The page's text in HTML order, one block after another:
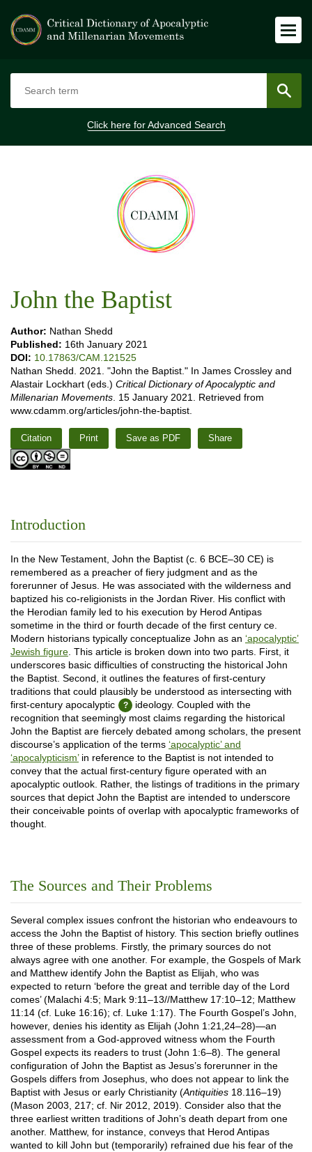
Click here forAdvanced Search
John the Baptist
Author: Nathan Shedd
Published: 16th January 2021
DOI: 10.17863/CAM.121525
Nathan Shedd. 2021. "John the Baptist." In James Crossley and
Alastair Lockhart (eds.) Critical Dictionary of Apocalyptic and
Millenarian Movements . 15 January 2021. Retrieved from
www.cdamm.org/articles/john-the-baptist.
Citation Print Save as PDF Share
Introduction
In the New Testament, John the Baptist (c. 6 BCE–30 CE) is
remembered as a preacher of fiery judgment and as the
forerunner of Jesus. He was associated with the wilderness and
baptized his co-religionists in the Jordan River. His conflict with
the Herodian family led to his execution by Herod Antipas
sometime in the third or fourth decade of the first century ce.
Modern historians typically conceptualize John as an ‘apocalyptic’
Jewish figure . This article is broken down into two parts. First, it
underscores basic difficulties of constructing the historical John
the Baptist. Second, it outlines the features of first-century
traditions that could plausibly be understood as intersecting with
first-century apocalyptic
ideology. Coupled with the
recognition that seemingly most claims regarding the historical
John the Baptist are fiercely debated among scholars, the present
discourse’s application of the terms ‘apocalyptic’ and
‘apocalypticism’in reference to the Baptist is not intended to
convey that the actual first-century figure operated with an
apocalyptic outlook. Rather, the listings of traditions in the primary
sources that depict John the Baptist are intended to underscore
their conceivable points of overlap with apocalyptic frameworks of
thought.
The Sources and Their Problems
Several complex issues confront the historian who endeavours to
access the John the Baptist of history. This section briefly outlines
three of these problems. Firstly, the primary sources do not
always agree with one another. For example, the Gospels of Mark
and Matthew identify John the Baptist as Elijah, who was
expected to return ‘before the great and terrible day of the Lord
comes’ (Malachi 4:5; Mark 9:11–13//Matthew 17:10–12; Matthew
11:14 (cf. Luke 16:16); cf. Luke 1:17). The Fourth Gospel’s John,
however, denies his identity as Elijah (John 1:21,24–28)—an
assessment from a God-approved witness whom the Fourth
Gospel expects its readers to trust (John 1:6–8). The general
configuration of John the Baptist as Jesus’s forerunner in the
Gospels differs from Josephus, who does not appear to link the
Baptist with Jesus or early Christianity (Antiquities 18.116–19)
(Mason 2003, 217; cf. Nir 2012, 2019). Consider also that the
three earliest written traditions of John’s death depart from one
another. Matthew, for instance, conveys that Herod Antipas
wanted to kill John but (temporarily) refrained due his fear of the